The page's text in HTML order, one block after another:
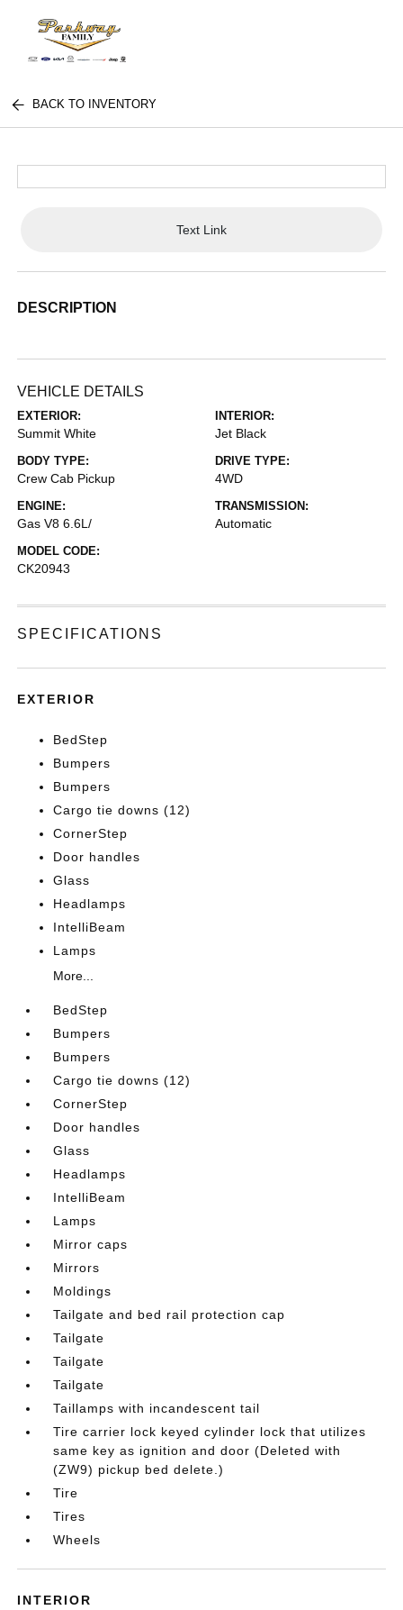
BACK TO INVENTORY
Text Link
DESCRIPTION
VEHICLE DETAILS
EXTERIOR:
Summit White
INTERIOR:
Jet Black
BODY TYPE:
Crew Cab Pickup
DRIVE TYPE:
4WD
ENGINE:
Gas V8 6.6L/
TRANSMISSION:
Automatic
MODEL CODE:
CK20943
SPECIFICATIONS
EXTERIOR
BedStep
Bumpers
Bumpers
Cargo tie downs (12)
CornerStep
Door handles
Glass
Headlamps
IntelliBeam
Lamps
More...
BedStep
Bumpers
Bumpers
Cargo tie downs (12)
CornerStep
Door handles
Glass
Headlamps
IntelliBeam
Lamps
Mirror caps
Mirrors
Moldings
Tailgate and bed rail protection cap
Tailgate
Tailgate
Tailgate
Taillamps with incandescent tail
Tire carrier lock keyed cylinder lock that utilizes
same key as ignition and door (Deleted with
(ZW9) pickup bed delete.)
Tire
Tires
Wheels
INTERIOR